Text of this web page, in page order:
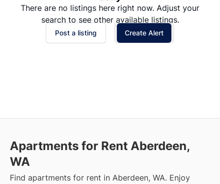
There are no listings here right now. Adjust your
search to see other available listings.
Post a listing Create Alert
Apartments for Rent Aberdeen,
WA
Find apartments for rent in Aberdeen, WA. Enjoy